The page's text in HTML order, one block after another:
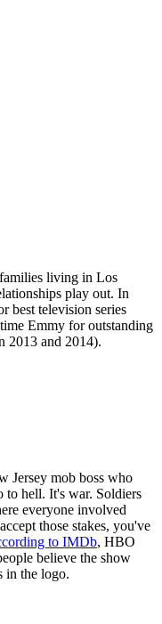
living in Los
play out. In
best television series
Emmy for outstanding
2013 and 2014).
Jersey mob boss who
to hell. It's war. Soldiers
everyone involved
those stakes, you've
to IMDb, HBO
believe the show
in the logo.